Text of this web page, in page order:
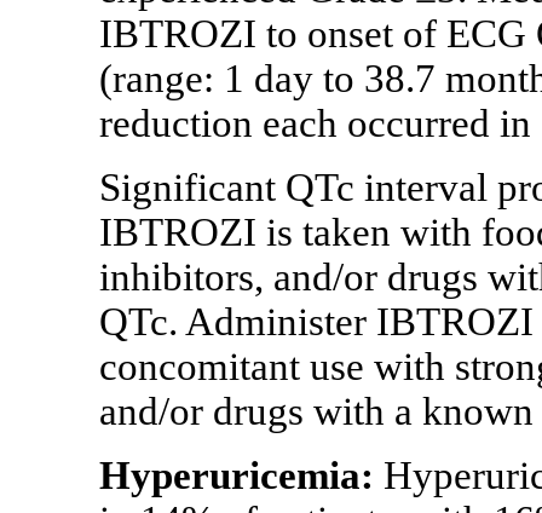
IBTROZI to onset of ECG
(range: 1 day to 38.7
reduction each occurred
Significant QTc interval
IBTROZI is taken with
inhibitors, and/or drugs
QTc. Administer
concomitant use with
and/or drugs with a
Hyperuricemia: